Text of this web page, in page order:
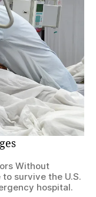
Without
survive the U.S.
hospital.